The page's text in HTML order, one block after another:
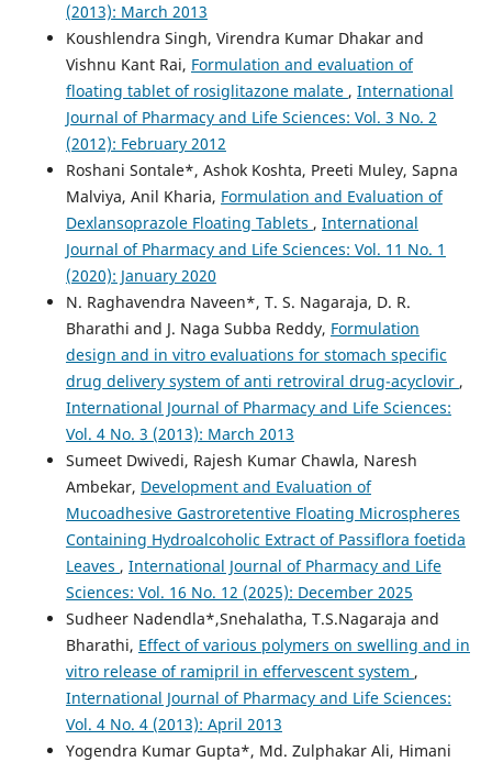
(2013): March 2013
Koushlendra Singh, Virendra Kumar Dhakar and
Vishnu Kant Rai, Formulation and evaluation of
floating tablet of rosiglitazone malate , International
Journal of Pharmacy and Life Sciences: Vol. 3 No. 2
(2012): February 2012
Roshani Sontale*, Ashok Koshta, Preeti Muley, Sapna
Malviya, Anil Kharia, Formulation and Evaluation of
Dexlansoprazole Floating Tablets , International
Journal of Pharmacy and Life Sciences: Vol. 11 No. 1
(2020): January 2020
N. Raghavendra Naveen*, T. S. Nagaraja, D. R.
Bharathi and J. Naga Subba Reddy, Formulation
design and in vitro evaluations for stomach specific
drug delivery system of anti retroviral drug-acyclovir ,
International Journal of Pharmacy and Life Sciences:
Vol. 4 No. 3 (2013): March 2013
Sumeet Dwivedi, Rajesh Kumar Chawla, Naresh
Ambekar, Development and Evaluation of
Mucoadhesive Gastroretentive Floating Microspheres
Containing Hydroalcoholic Extract of Passiflora foetida
Leaves , International Journal of Pharmacy and Life
Sciences: Vol. 16 No. 12 (2025): December 2025
Sudheer Nadendla*,Snehalatha, T.S.Nagaraja and
Bharathi, Effect of various polymers on swelling and in
vitro release of ramipril in effervescent system ,
International Journal of Pharmacy and Life Sciences:
Vol. 4 No. 4 (2013): April 2013
Yogendra Kumar Gupta*, Md. Zulphakar Ali, Himani